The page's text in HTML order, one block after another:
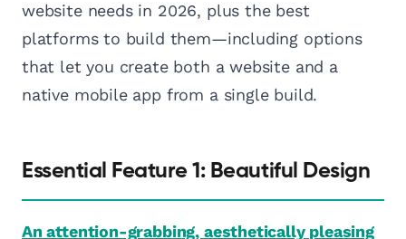
website needs in 2026, plus the best
platforms to build them—including options
that let you create both a website and a
native mobile app from a single build.
Essential Feature 1: Beautiful Design
An attention-grabbing, aesthetically pleasing